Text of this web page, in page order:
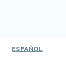
ESPAÑOL